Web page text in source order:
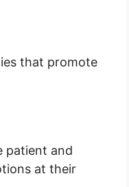
that promote
patient and
at their